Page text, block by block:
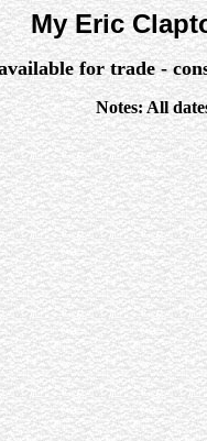
My Eric
for trade -
Notes: All